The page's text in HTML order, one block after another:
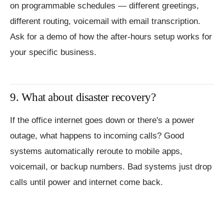
on programmable schedules — different greetings,
different routing, voicemail with email transcription.
Ask for a demo of how the after-hours setup works for
your specific business.
9. What about disaster recovery?
If the office internet goes down or there's a power
outage, what happens to incoming calls? Good
systems automatically reroute to mobile apps,
voicemail, or backup numbers. Bad systems just drop
calls until power and internet come back.